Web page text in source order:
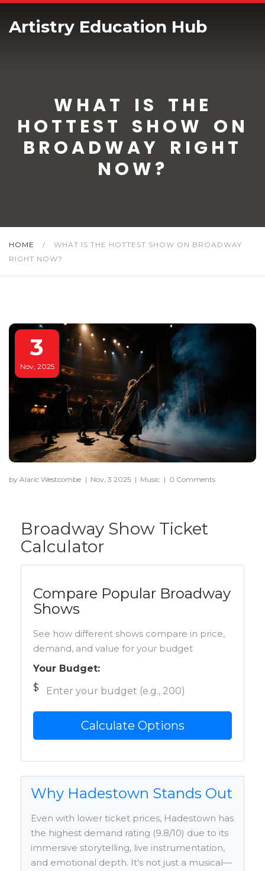
Artistry Education Hub
WHAT IS THE
HOTTEST SHOW ON
BROADWAY RIGHT
NOW?
HOME /
WHAT IS THE HOTTEST SHOW ON BROADWAY
RIGHT NOW?
3
Nov, 2025
by Alaric Westcombe | Nov, 3 2025 | Music | 0 Comments
Broadway Show Ticket
Calculator
Compare Popular Broadway
Shows
See how different shows compare in price,
demand, and value for your budget
Your Budget:
$
Calculate Options
Why Hadestown Stands Out
Even with lower ticket prices, Hadestown has
the highest demand rating (9.8/10) due to its
immersive storytelling, live instrumentation,
and emotional depth. It's not just a musical—